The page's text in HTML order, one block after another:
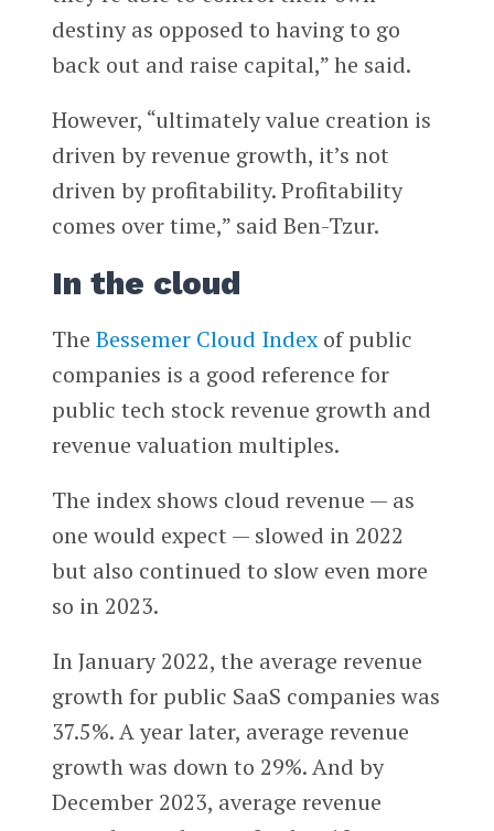
destiny as opposed to having to go
back out and raise capital,” he said.
However, “ultimately value creation is
driven by revenue growth, it’s not
driven by profitability. Profitability
comes over time,” said Ben-Tzur.
In the cloud
The Bessemer Cloud Indexof public
companies is a good reference for
public tech stock revenue growth and
revenue valuation multiples.
The index shows cloud revenue — as
one would expect — slowed in 2022
but also continued to slow even more
so in 2023.
In January 2022, the average revenue
growth for public SaaS companies was
37.5%. A year later, average revenue
growth was down to 29%. And by
December 2023, average revenue